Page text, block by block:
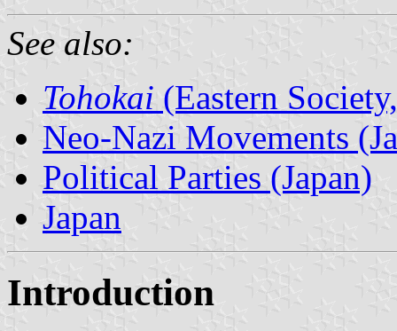
See also:
Tohokai (Eastern
Neo-Nazi Movements
Political Parties (Japan)
Japan
Introduction